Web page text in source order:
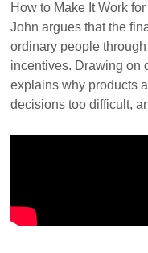
How to Make It Work
John argues that the
ordinary people
incentives. Drawing on
explains why products
decisions too difficult,